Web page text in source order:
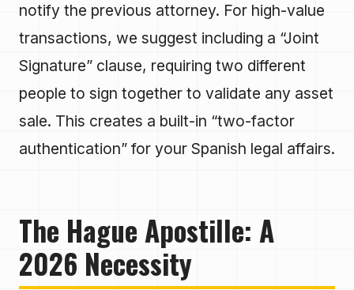
notify the previous attorney. For high-value
transactions, we suggest including a “Joint
Signature” clause, requiring two different
people to sign together to validate any asset
sale. This creates a built-in “two-factor
authentication” for your Spanish legal affairs.
The Hague Apostille: A
2026 Necessity